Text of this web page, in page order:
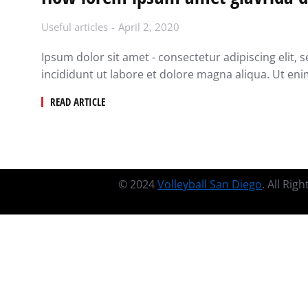
Useful articles April 2, 2020
Ipsum dolor sit amet - consectetur adipiscing elit,
incididunt ut labore et dolore magna aliqua. Ut
READ ARTICLE
© 2024Volleyball San Diego. All